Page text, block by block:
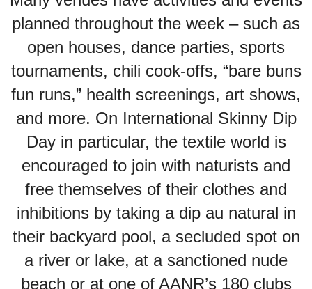
planned throughout the week – such as
open houses, dance parties, sports
tournaments, chili cook-offs, “bare buns
fun runs,” health screenings, art shows,
and more. On International Skinny Dip
Day in particular, the textile world is
encouraged to join with naturists and
free themselves of their clothes and
inhibitions by taking a dip au natural in
their backyard pool, a secluded spot on
a river or lake, at a sanctioned nude
beach or at one of AANR’s 180 clubs